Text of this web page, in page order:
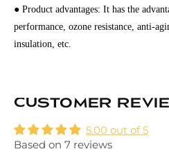
● Product advantages: It has the
performance, ozone resistance, anti-
insulation, etc.
Customer
5.00 out of 5
Based on 7 reviews